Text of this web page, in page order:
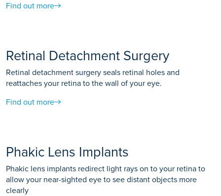
Find out more
Retinal Detachment Surgery
Retinal detachment surgery seals retinal holes and
reattaches your retina to the wall of your eye.
Find out more
Phakic Lens Implants
Phakic lens implants redirect light rays on to your retina to
allow your near-sighted eye to see distant objects more
clearly